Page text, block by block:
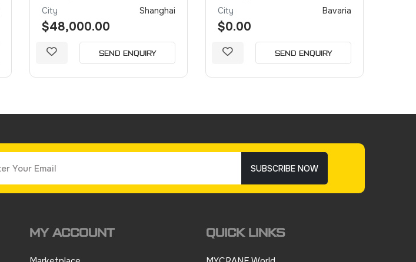
City
Shanghai
$48,000.00
SEND ENQUIRY
City
Bavaria
$0.00
SEND ENQUIRY
SUBSCRIBE NOW
MY ACCOUNT QUICK LINKS